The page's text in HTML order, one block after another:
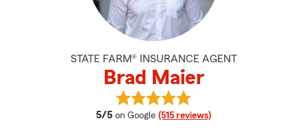
STATE FARM® INSURANCE AGENT
Brad Maier
5/5 average rating
on Google (515 reviews)
View Brad Maier's reviews on